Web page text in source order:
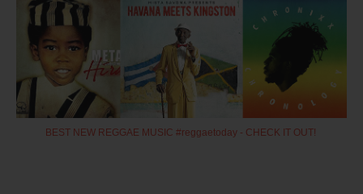
PLAY & MIX
ALBUMS
RIDDIMS
SUGGEST AN EVENT
BEST NEW REGGAE MUSIC #reggaetoday - CHECK IT OUT!